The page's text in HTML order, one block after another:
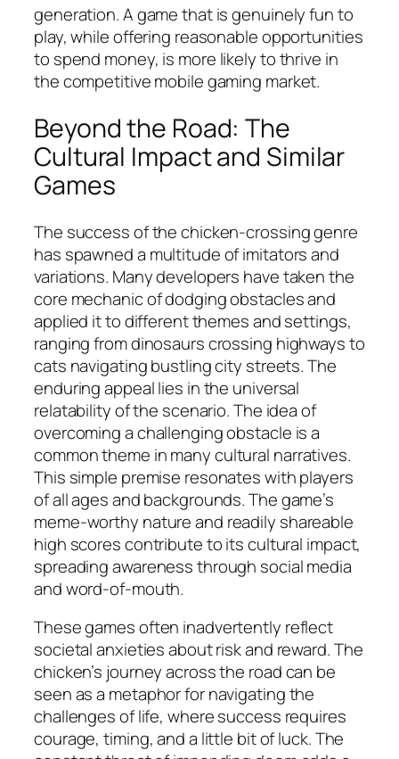
generation. A game that is genuinely fun to
play, while offering reasonable opportunities
to spend money, is more likely to thrive in
the competitive mobile gaming market.
Beyond the Road: The
Cultural Impact and Similar
Games
The success of the chicken-crossing genre
has spawned a multitude of imitators and
variations. Many developers have taken the
core mechanic of dodging obstacles and
applied it to different themes and settings,
ranging from dinosaurs crossing highways to
cats navigating bustling city streets. The
enduring appeal lies in the universal
relatability of the scenario. The idea of
overcoming a challenging obstacle is a
common theme in many cultural narratives.
This simple premise resonates with players
of all ages and backgrounds. The game’s
meme-worthy nature and readily shareable
high scores contribute to its cultural impact,
spreading awareness through social media
and word-of-mouth.
These games often inadvertently reflect
societal anxieties about risk and reward. The
chicken’s journey across the road can be
seen as a metaphor for navigating the
challenges of life, where success requires
courage, timing, and a little bit of luck. The